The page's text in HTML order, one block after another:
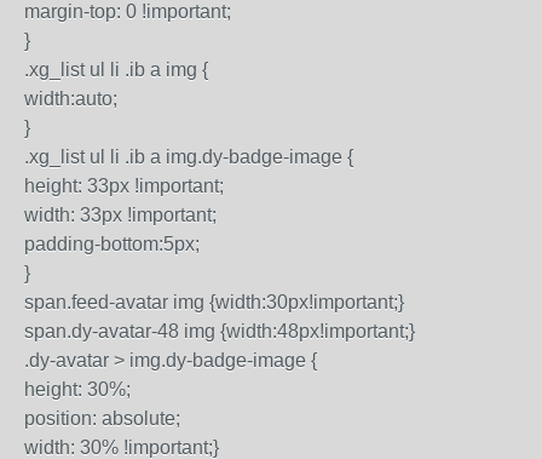
margin-top: 0 !important;
}
.xg_list ul li .ib a img {
width:auto;
}
.xg_list ul li .ib a img.dy-badge-image {
height: 33px !important;
width: 33px !important;
padding-bottom:5px;
}
span.feed-avatar img {width:30px!important;}
span.dy-avatar-48 img {width:48px!important;}
.dy-avatar > img.dy-badge-image {
height: 30%;
position: absolute;
width: 30% !important;}